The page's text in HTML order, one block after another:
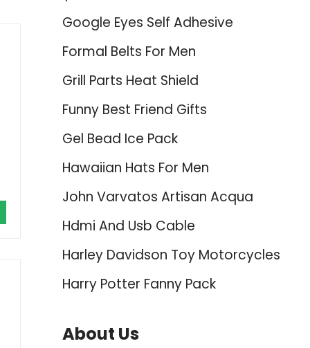
Google Eyes Self Adhesive
Formal Belts For Men
Grill Parts Heat Shield
Funny Best Friend Gifts
Gel Bead Ice Pack
Hawaiian Hats For Men
John Varvatos Artisan Acqua
Hdmi And Usb Cable
Harley Davidson Toy Motorcycles
Harry Potter Fanny Pack
About Us